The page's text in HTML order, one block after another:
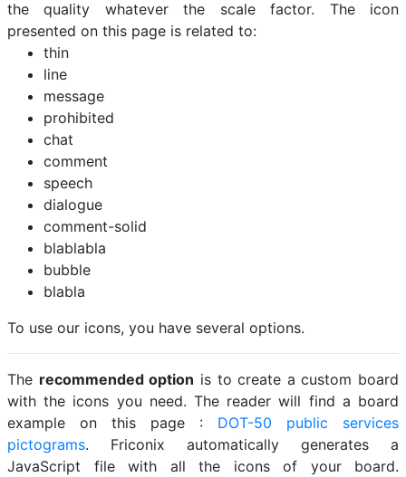
the quality whatever the scale factor. The icon
presented on this page is related to:
thin
line
message
prohibited
chat
comment
speech
dialogue
comment-solid
blablabla
bubble
blabla
To use our icons, you have several options.
The recommended option is to create a custom board
with the icons you need. The reader will find a board
example on this page : DOT-50 public services
pictograms. Friconix automatically generates a
JavaScript file with all the icons of your board.